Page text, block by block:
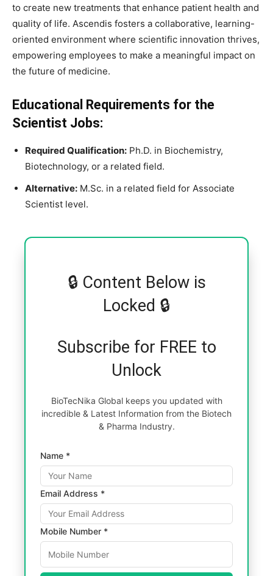
to create new treatments that enhance patient health and
quality of life. Ascendis fosters a collaborative, learning-
oriented environment where scientific innovation thrives,
empowering employees to make a meaningful impact on
the future of medicine.
Educational Requirements for the
Scientist Jobs:
Required Qualification: Ph.D. in Biochemistry,
Biotechnology, or a related field.
Alternative: M.Sc. in a related field for Associate
Scientist level.
🔒 Content Below is
Locked 🔒
Subscribe for FREE to
Unlock
BioTecNika Global keeps you updated with
incredible & Latest Information from the Biotech
& Pharma Industry.
Name *
Email Address *
Mobile Number *